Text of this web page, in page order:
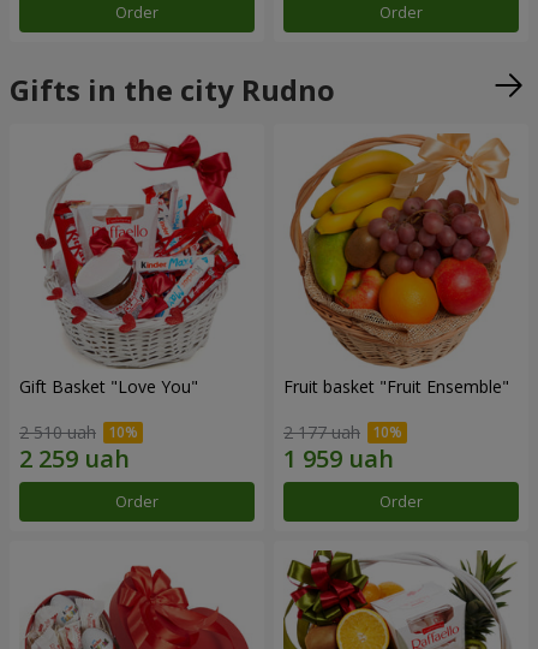
Order Order
Gifts in the city Rudno
Gift Basket "Love You"
2 510 uah
Order
Fruit basket "Fruit Ensemble"
2 177 uah
Order